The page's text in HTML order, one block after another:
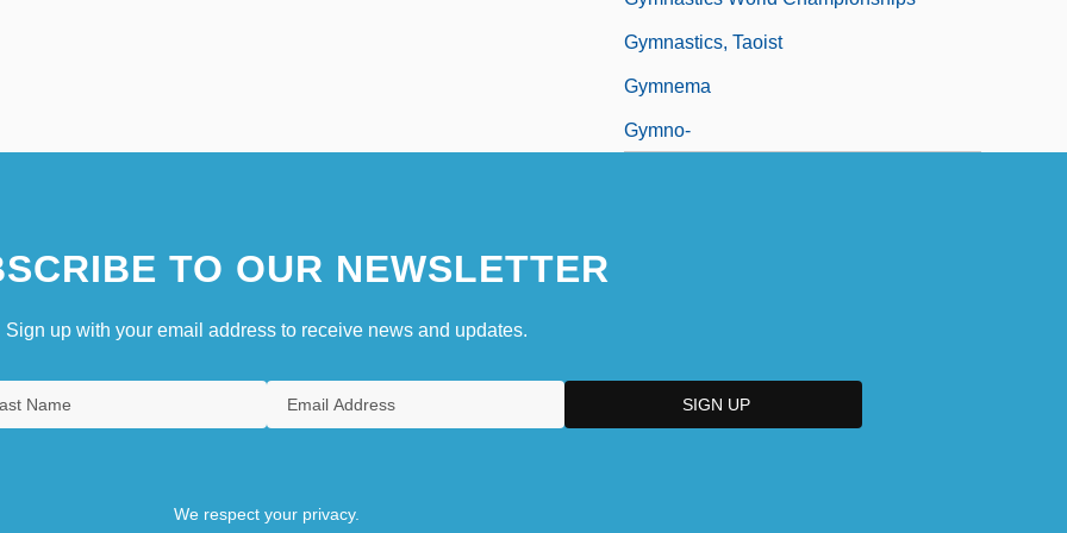
Gymnastics, Taoist
Gymnema
Gymno-
TO OUR NEWSLETTER
Sign up with your email address to receive news and updates.
We respect your privacy.